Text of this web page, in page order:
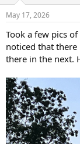
s
May 17, 2026
Took a few pics
noticed that
there in the next.